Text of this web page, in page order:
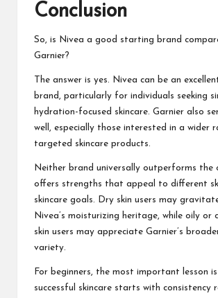
Conclusion
So, is
Nivea a good starting brand
Garnier?
The answer is yes. Nivea can be an
brand, particularly for individuals seeking
hydration-focused skincare. Garnier also
well, especially those interested in a wider
targeted skincare products.
Neither brand universally outperforms the
offers strengths that appeal to different
skincare goals. Dry skin users may
Nivea’s moisturizing heritage, while oily or
skin users may appreciate Garnier’s
variety.
For beginners, the most important lesson
successful skincare starts with consistency